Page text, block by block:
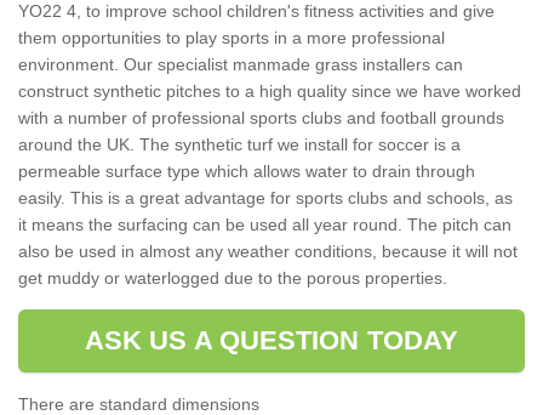
YO22 4, to improve school children's fitness activities and give
them opportunities to play sports in a more professional
environment. Our specialist manmade grass installers can
construct synthetic pitches to a high quality since we have worked
with a number of professional sports clubs and football grounds
around the UK. The synthetic turf we install for soccer is a
permeable surface type which allows water to drain through
easily. This is a great advantage for sports clubs and schools, as
it means the surfacing can be used all year round. The pitch can
also be used in almost any weather conditions, because it will not
get muddy or waterlogged due to the porous properties.
ASK US A QUESTION TODAY
There are standard dimensions